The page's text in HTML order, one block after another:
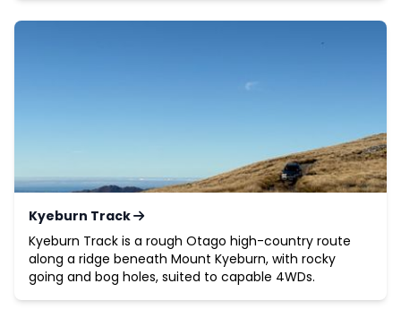
Kyeburn Track
Kyeburn Track is a rough Otago high-country route
along a ridge beneath Mount Kyeburn, with rocky
going and bog holes, suited to capable 4WDs.